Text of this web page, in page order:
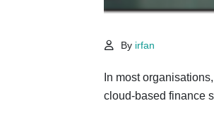
By irfan
In most
cloud-based finance